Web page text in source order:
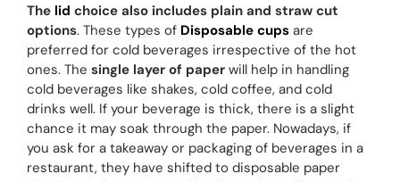
The lid choice also includes plain and straw cut
options. These types of Disposable cups are
preferred for cold beverages irrespective of the hot
ones. The single layer of paper will help in handling
cold beverages like shakes, cold coffee, and cold
drinks well. If your beverage is thick, there is a slight
chance it may soak through the paper. Nowadays, if
you ask for a takeaway or packaging of beverages in a
restaurant, they have shifted to disposable paper